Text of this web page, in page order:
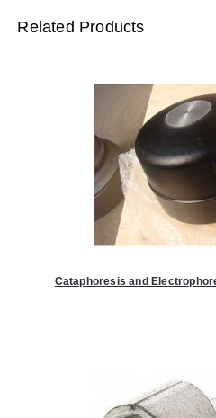
Related Products
Cataphoresis and